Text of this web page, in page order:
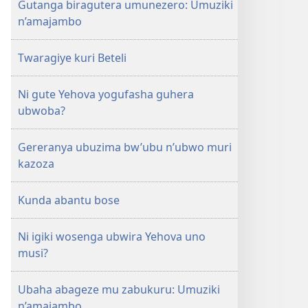
Gutanga biragutera umunezero: Umuziki
n’amajambo
Twaragiye kuri Beteli
Ni gute Yehova yogufasha guhera
ubwoba?
Gereranya ubuzima bw’ubu n’ubwo muri
kazoza
Kunda abantu bose
Ni igiki wosenga ubwira Yehova uno
musi?
Ubaha abageze mu zabukuru: Umuziki